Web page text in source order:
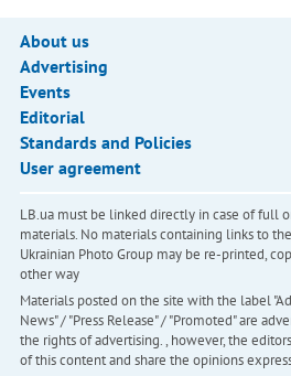
About us
Advertising
Events
Editorial
Standards and Policies
User agreement
LB.ua must be linked directly in case of full
materials. No materials containing links to
Ukrainian Photo Group may be re-printed,
other way
Materials posted on the site with the label
News" / "Press Release" / "Promoted" are
the rights of advertising. , however, the
of this content and share the opinions